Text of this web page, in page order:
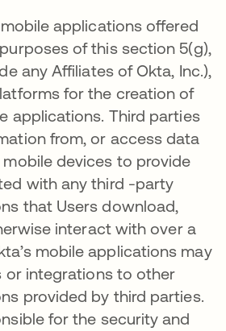
applications offered
of this section 5(g),
any Affiliates of Okta, Inc.),
for the creation of
applications. Third parties
from, or access data
mobile devices to provide
with any third -party
that Users download,
interact with over a
mobile applications may
or integrations to other
provided by third parties.
for the security and